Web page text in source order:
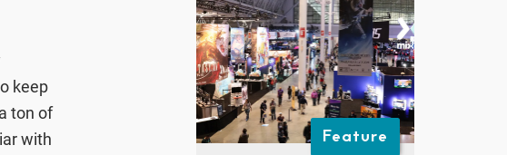
keep
ton of
with
Feature